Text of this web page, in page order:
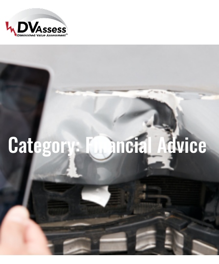
Category:Financial Advice